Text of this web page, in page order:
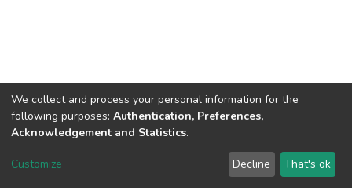
Dspace & Volodymyr Dahl East Ukrainian National University
LYRASIS
Send Feedback
We collect and process your personal information for the
following purposes: Authentication, Preferences,
Acknowledgement and Statistics.
Customize Decline That's ok